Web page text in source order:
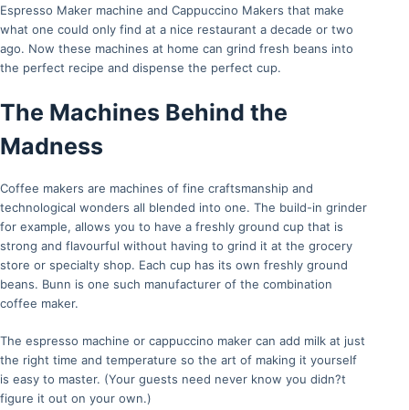
Espresso Maker machine and Cappuccino Makers that make
what one could only find at a nice restaurant a decade or two
ago. Now these machines at home can grind fresh beans into
the perfect recipe and dispense the perfect cup.
The Machines Behind the
Madness
Coffee makers are machines of fine craftsmanship and
technological wonders all blended into one. The build-in grinder
for example, allows you to have a freshly ground cup that is
strong and flavourful without having to grind it at the grocery
store or specialty shop. Each cup has its own freshly ground
beans. Bunn is one such manufacturer of the combination
coffee maker.
The espresso machine or cappuccino maker can add milk at just
the right time and temperature so the art of making it yourself
is easy to master. (Your guests need never know you didn?t
figure it out on your own.)